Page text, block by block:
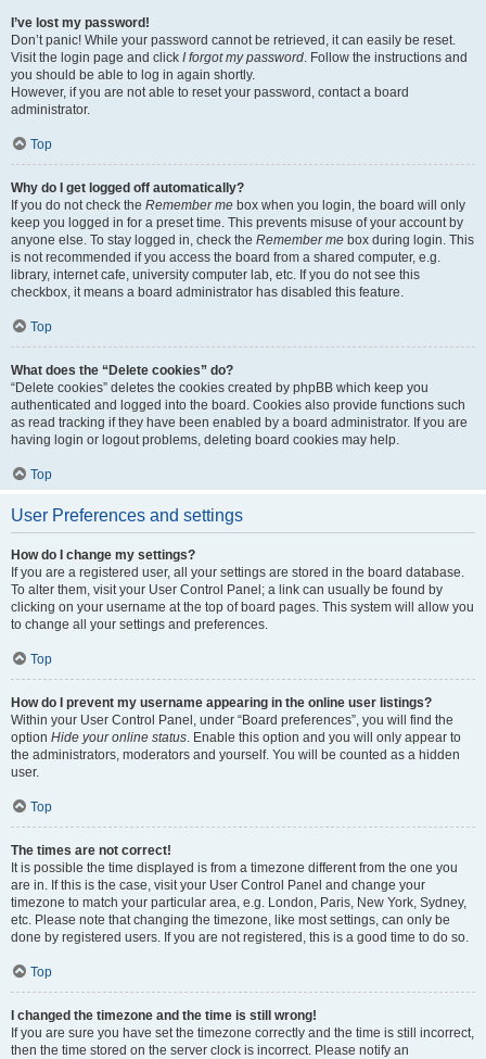
I’ve lost my password!
Don’t panic! While your password cannot be retrieved, it can easily be reset.
Visit the login page and click I forgot my password. Follow the instructions and
you should be able to log in again shortly.
However, if you are not able to reset your password, contact a board
administrator.
Top
Why do I get logged off automatically?
If you do not check the Remember me box when you login, the board will only
keep you logged in for a preset time. This prevents misuse of your account by
anyone else. To stay logged in, check the Remember me box during login. This
is not recommended if you access the board from a shared computer, e.g.
library, internet cafe, university computer lab, etc. If you do not see this
checkbox, it means a board administrator has disabled this feature.
Top
What does the “Delete cookies” do?
“Delete cookies” deletes the cookies created by phpBB which keep you
authenticated and logged into the board. Cookies also provide functions such
as read tracking if they have been enabled by a board administrator. If you are
having login or logout problems, deleting board cookies may help.
Top
User Preferences and settings
How do I change my settings?
If you are a registered user, all your settings are stored in the board database.
To alter them, visit your User Control Panel; a link can usually be found by
clicking on your username at the top of board pages. This system will allow you
to change all your settings and preferences.
Top
How do I prevent my username appearing in the online user listings?
Within your User Control Panel, under “Board preferences”, you will find the
option Hide your online status. Enable this option and you will only appear to
the administrators, moderators and yourself. You will be counted as a hidden
user.
Top
The times are not correct!
It is possible the time displayed is from a timezone different from the one you
are in. If this is the case, visit your User Control Panel and change your
timezone to match your particular area, e.g. London, Paris, New York, Sydney,
etc. Please note that changing the timezone, like most settings, can only be
done by registered users. If you are not registered, this is a good time to do so.
Top
I changed the timezone and the time is still wrong!
If you are sure you have set the timezone correctly and the time is still incorrect,
then the time stored on the server clock is incorrect. Please notify an